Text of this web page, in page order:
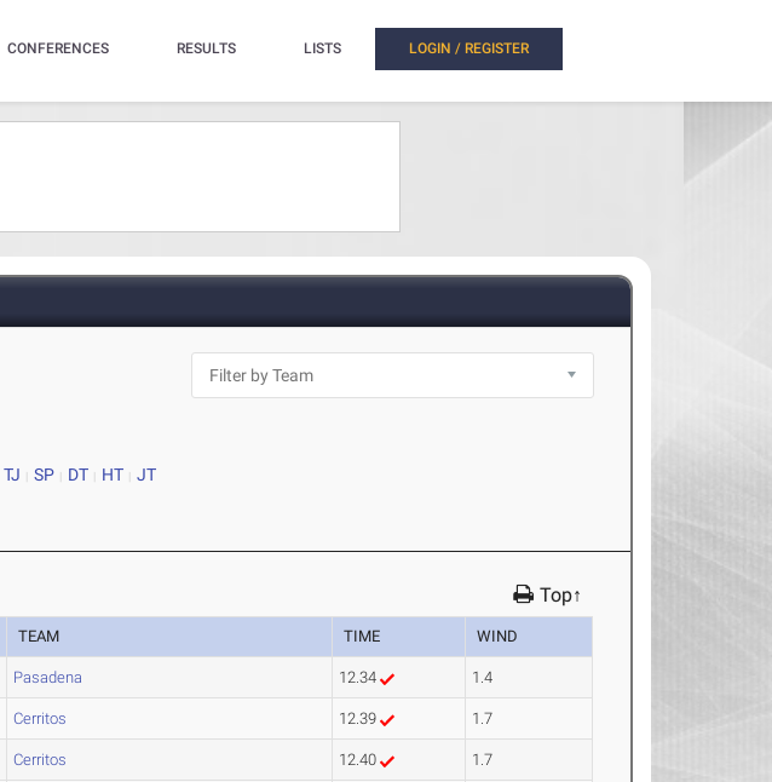
CONFERENCES RESULTS LISTS LOGIN / REGISTER
TJ SP DT HT
JT
Top↑
TEAM TIME WIND
Pasadena 12.34 1.4
Cerritos 12.39 1.7
Cerritos 12.40 1.7